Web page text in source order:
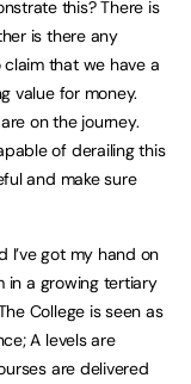
this? There is
is there any
that we have a
value for money.
on the journey.
of derailing this
and make sure
I’ve got my hand on
in a growing tertiary
College is seen as
A levels are
are delivered